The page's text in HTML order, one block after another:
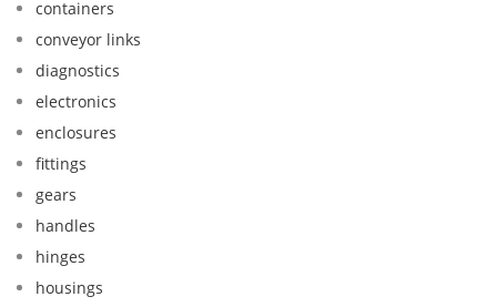
containers
conveyor links
diagnostics
electronics
enclosures
fittings
gears
handles
hinges
housings